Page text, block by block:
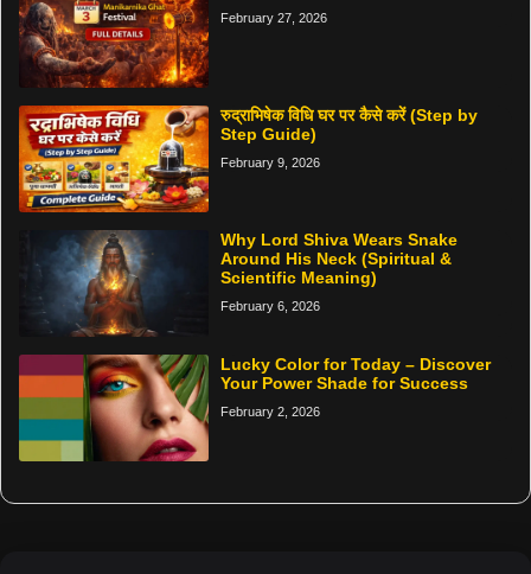
February 27, 2026
रुद्राभिषेक विधि घर पर कैसे करें (Step by
Step Guide)
February 9, 2026
Why Lord Shiva Wears Snake
Around His Neck (Spiritual &
Scientific Meaning)
February 6, 2026
Lucky Color for Today – Discover
Your Power Shade for Success
February 2, 2026